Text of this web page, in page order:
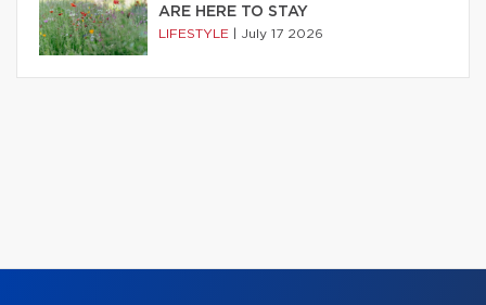
ARE HERE TO STAY
LIFESTYLE July 17 2026